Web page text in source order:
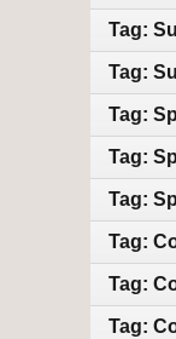
Tag:
Tag:
Tag:
Tag:
Tag:
Tag:
Tag:
Tag: